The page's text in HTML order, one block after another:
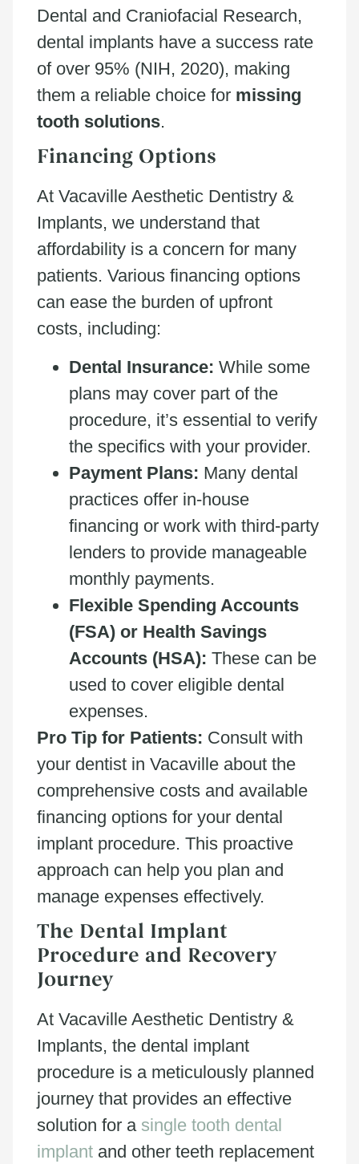
Dental and Craniofacial Research,
dental implants have a success rate
of over 95% (NIH, 2020), making
them a reliable choice for missing
tooth solutions.
Financing Options
At Vacaville Aesthetic Dentistry &
Implants, we understand that
affordability is a concern for many
patients. Various financing options
can ease the burden of upfront
costs, including:
Dental Insurance: While some
plans may cover part of the
procedure, it’s essential to verify
the specifics with your provider.
Payment Plans: Many dental
practices offer in-house
financing or work with third-party
lenders to provide manageable
monthly payments.
Flexible Spending Accounts
(FSA) or Health Savings
Accounts (HSA): These can be
used to cover eligible dental
expenses.
Pro Tip for Patients: Consult with
your dentist in Vacaville about the
comprehensive costs and available
financing options for your dental
implant procedure. This proactive
approach can help you plan and
manage expenses effectively.
The Dental Implant
Procedure and Recovery
Journey
At Vacaville Aesthetic Dentistry &
Implants, the dental implant
procedure is a meticulously planned
journey that provides an effective
solution for a single tooth dental
implant and other teeth replacement